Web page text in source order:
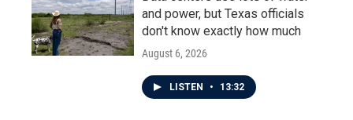
and power, but Texas officials
don't know exactly how much
August 6, 2026
LISTEN • 13:32